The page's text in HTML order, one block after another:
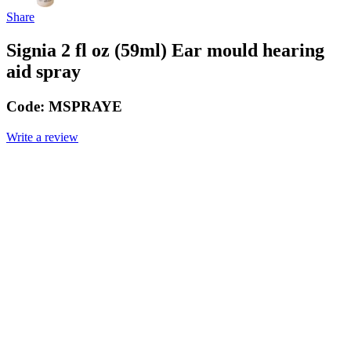
Share
Signia 2 fl oz (59ml) Ear mould hearing
aid spray
Code: MSPRAYE
Write a review